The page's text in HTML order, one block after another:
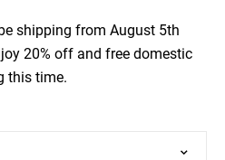
shipping from August 5th
20% off and free domestic
this time.